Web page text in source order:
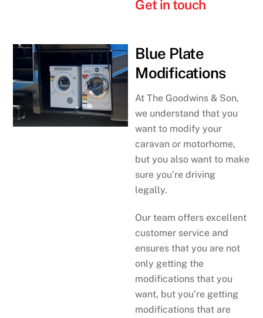
Get in touch
Blue Plate
Modifications
At The Goodwins & Son,
we understand that you
want to modify your
caravan or motorhome,
but you also want to make
sure you’re driving
legally.
Our team offers excellent
customer service and
ensures that you are not
only getting the
modifications that you
want, but you’re getting
modifications that are